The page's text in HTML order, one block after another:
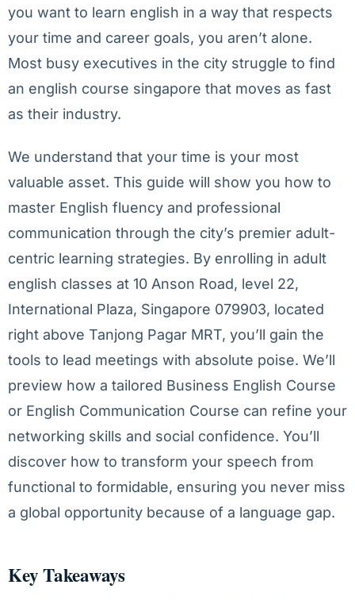
you want to learn english in a way that respects
your time and career goals, you aren’t alone.
Most busy executives in the city struggle to find
an english course singapore that moves as fast
as their industry.
We understand that your time is your most
valuable asset. This guide will show you how to
master English fluency and professional
communication through the city’s premier adult-
centric learning strategies. By enrolling in adult
english classes at 10 Anson Road, level 22,
International Plaza, Singapore 079903, located
right above Tanjong Pagar MRT, you’ll gain the
tools to lead meetings with absolute poise. We’ll
preview how a tailored Business English Course
or English Communication Course can refine your
networking skills and social confidence. You’ll
discover how to transform your speech from
functional to formidable, ensuring you never miss
a global opportunity because of a language gap.
Key Takeaways